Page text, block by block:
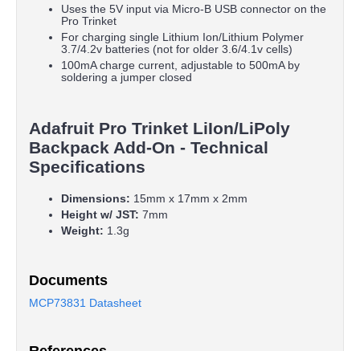
Uses the 5V input via Micro-B USB connector on the
Pro Trinket
For charging single Lithium Ion/Lithium Polymer
3.7/4.2v batteries (not for older 3.6/4.1v cells)
100mA charge current, adjustable to 500mA by
soldering a jumper closed
Adafruit Pro Trinket LiIon/LiPoly
Backpack Add-On - Technical
Specifications
Dimensions: 15mm x 17mm x 2mm
Height w/ JST: 7mm
Weight: 1.3g
Documents
MCP73831 Datasheet